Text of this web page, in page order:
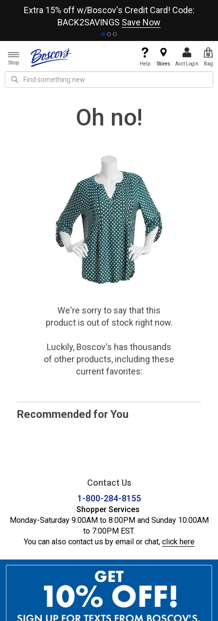
Extra 15% off w/Boscov's Credit Card! Code:
BACK2SAVINGS Save Now
Shop Help Stores Acct Login Bag
Oh no!
We're sorry to say thatthis
productis out of stock right now.
Luckily, Boscov's has thousands
of other products, including these
current favorites:
Recommended for You
Contact Us
1-800-284-8155
Shopper Services
Monday-Saturday 9:00AM to 8:00PM and Sunday 10:00AM
to 7:00PM EST.
You can also contact us by email or chat, click here